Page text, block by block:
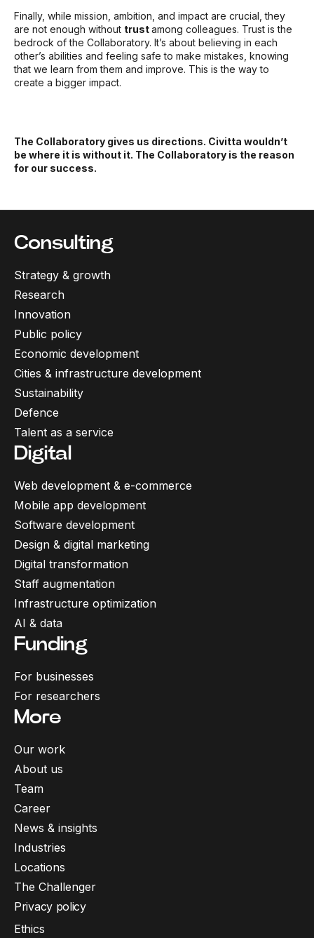
Finally, while mission, ambition, and impact are crucial, they
are not enough without trustamong colleagues. Trust is the
bedrock of the Collaboratory. It’s about believing in each
other’s abilities and feeling safe to make mistakes, knowing
that we learn from them and improve. This is the way to
create a bigger impact.
The Collaboratory gives us directions. Civitta wouldn’t
be where it is without it. The Collaboratory is the reason
for our success.
Consulting
Strategy & growth
Research
Innovation
Public policy
Economic development
Cities & infrastructure development
Sustainability
Defence
Talent as a service
Digital
Web development & e-commerce
Mobile app development
Software development
Design & digital marketing
Digital transformation
Staff augmentation
Infrastructure optimization
AI & data
Funding
For businesses
For researchers
More
Our work
About us
Team
Career
News & insights
Industries
Locations
The Challenger
Privacy policy
Ethics